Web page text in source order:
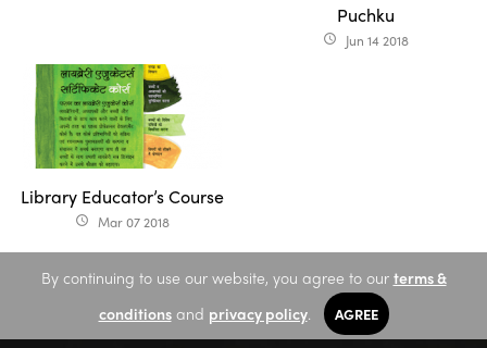
Puchku
access_time Jun 14 2018
Library Educator’s Course
access_time Mar 07 2018
By continuing to use our website, you agree to our terms &
conditionsand privacy policy. AGREE